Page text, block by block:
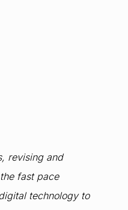
revising and
fast pace
technology to